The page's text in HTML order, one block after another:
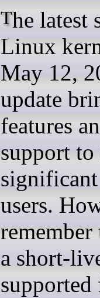
The latest stable version of the
Linux
May 12,
update
features
support
users.
a short-